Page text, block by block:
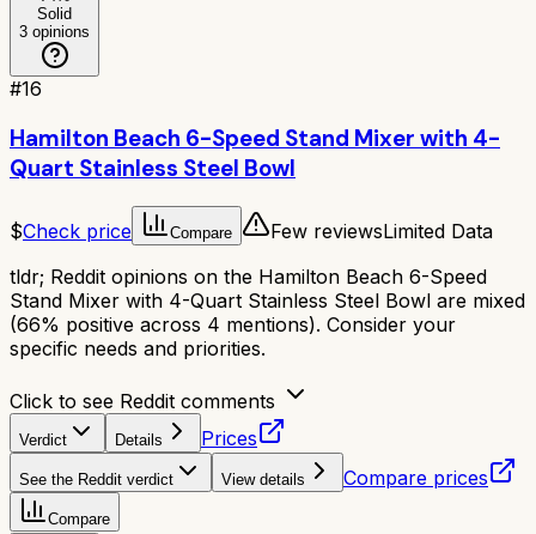
Solid
3 opinions
#16
Hamilton Beach 6-Speed Stand Mixer with 4-
Quart Stainless Steel Bowl
$Check price Compare Few reviewsLimited Data
tldr; Reddit opinions on the Hamilton Beach 6-Speed
Stand Mixer with 4-Quart Stainless Steel Bowl are mixed
(66% positive across 4 mentions). Consider your
specific needs and priorities.
Click to see Reddit comments
Verdict Details Prices
See the Reddit verdict View details Compare prices
Compare